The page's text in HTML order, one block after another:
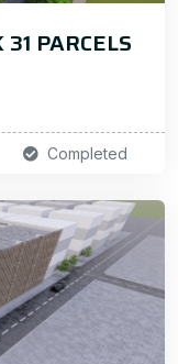
PARCELS
Completed